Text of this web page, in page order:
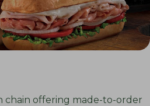
chain offering made-to-order